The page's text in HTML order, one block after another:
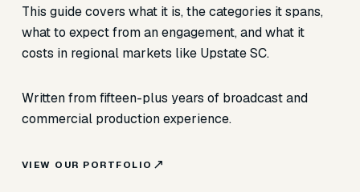
This guide covers what it is, the categories it spans,
what to expect from an engagement, and what it
costs in regional markets like Upstate SC.
Written from fifteen-plus years of broadcast and
commercial production experience.
VIEW OUR PORTFOLIO